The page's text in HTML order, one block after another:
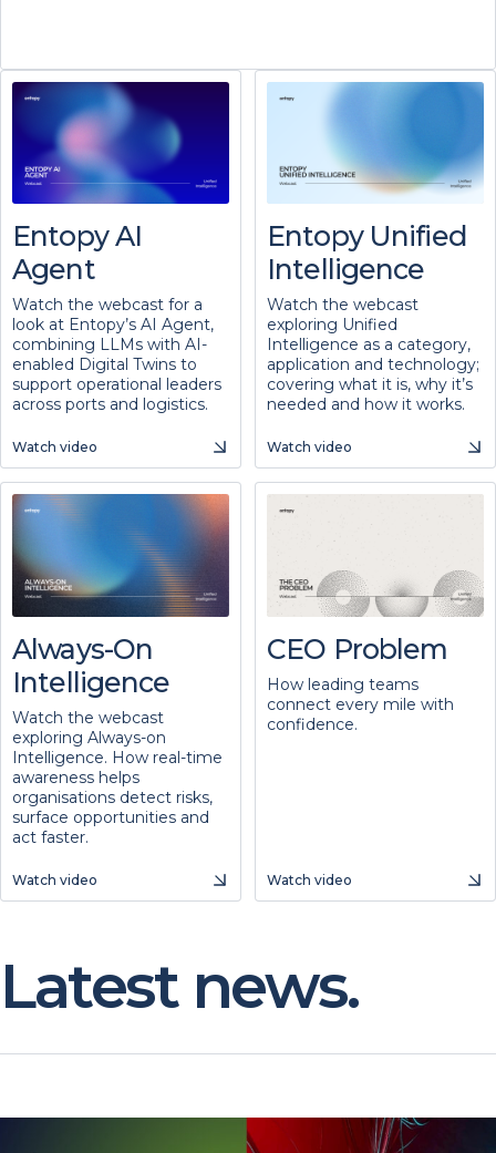
Entopy AI
Agent
Watch the webcast for a
look at Entopy’s AI Agent,
combining LLMs with AI-
enabled Digital Twins to
support operational leaders
across ports and logistics.
Watch video
Entopy Unified
Intelligence
Watch the webcast
exploring Unified
Intelligence as a category,
application and technology;
covering what it is, why it’s
needed and how it works.
Watch video
Always-On
Intelligence
Watch the webcast
exploring Always-on
awareness helps
organisations detect risks,
surface opportunities and
act faster.
Watch video
CEO Problem
connect every mile with